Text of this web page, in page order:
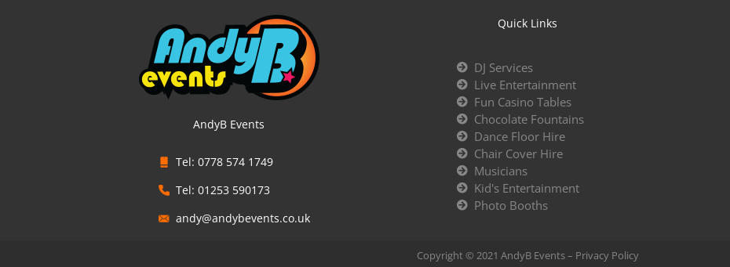
AndyB Events
Tel: 0778 574 1749
Tel: 01253 590173
andy@andybevents.co.uk
Quick Links
DJ Services
Live Entertainment
Fun Casino Tables
Chocolate Fountains
Dance Floor Hire
Chair Cover Hire
Musicians
Kid's Entertainment
Photo Booths
Copyright © 2021 AndyB Events – Privacy Policy